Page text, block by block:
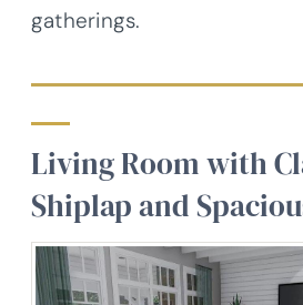
gatherings.
Living Room with
Shiplap and